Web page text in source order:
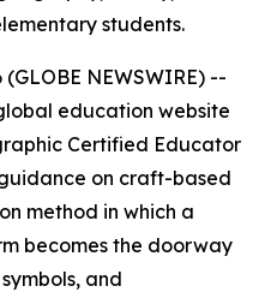
students.
(GLOBE NEWSWIRE) --
education website
Certified Educator
on craft-based
method in which a
becomes the doorway
and